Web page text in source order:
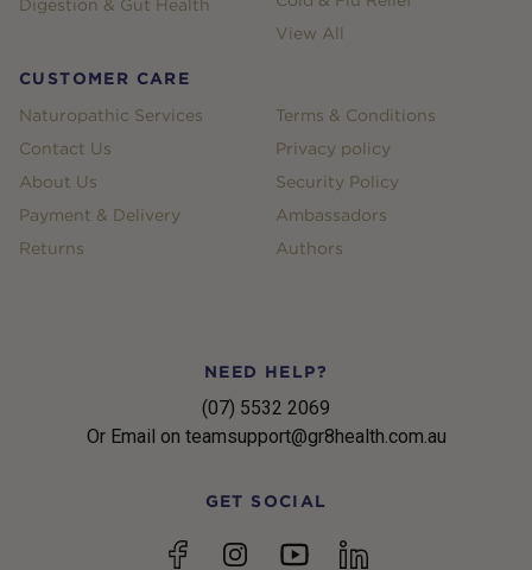
Digestion & Gut Health
View All
CUSTOMER CARE
Naturopathic Services
Contact Us
About Us
Payment & Delivery
Returns
Terms & Conditions
Privacy policy
Security Policy
Ambassadors
Authors
NEED HELP?
(07) 5532 2069
Or Email on teamsupport@gr8health.com.au
GET SOCIAL
FacebookInstagramYouTubelinkedin